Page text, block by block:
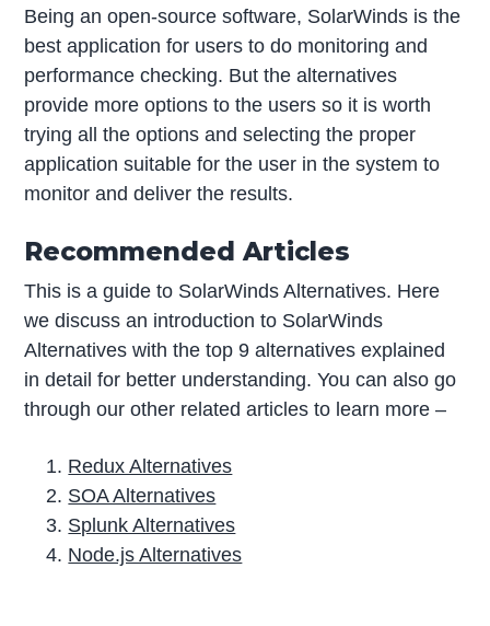
Being an open-source software, SolarWinds is the
best application for users to do monitoring and
performance checking. But the alternatives
provide more options to the users so it is worth
trying all the options and selecting the proper
application suitable for the user in the system to
monitor and deliver the results.
Recommended Articles
This is a guide to SolarWinds Alternatives. Here
we discuss an introduction to SolarWinds
Alternatives with the top 9 alternatives explained
in detail for better understanding. You can also go
through our other related articles to learn more –
Redux Alternatives
SOA Alternatives
Splunk Alternatives
Node.js Alternatives